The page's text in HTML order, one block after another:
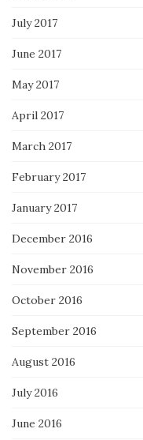
July 2017
June 2017
May 2017
April 2017
March 2017
February 2017
January 2017
December 2016
November 2016
October 2016
September 2016
August 2016
July 2016
June 2016